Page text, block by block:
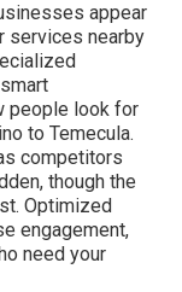
appear
services nearby
people look for
to Temecula.
competitors
though the
Optimized
engagement,
need your